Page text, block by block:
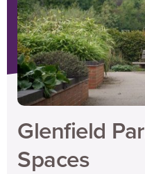
Glenfield
Spaces